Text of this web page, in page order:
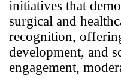
initiatives that
surgical and
recognition,
development, and
engagement,